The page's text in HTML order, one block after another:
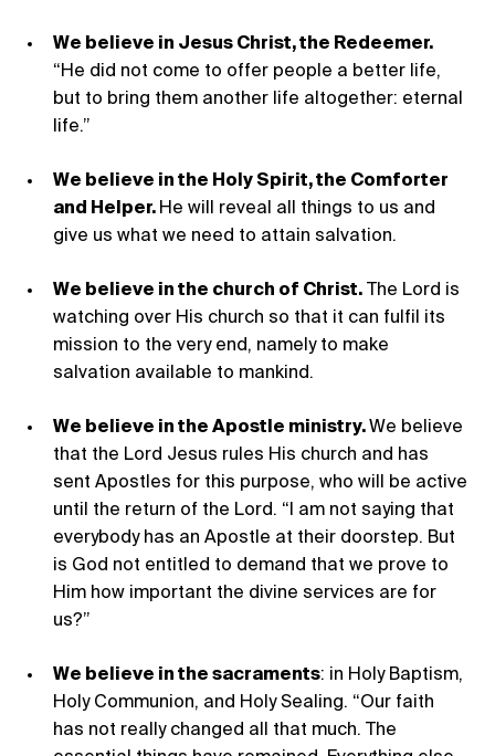
We believe in Jesus Christ, the Redeemer.
“He did not come to offer people a better life,
but to bring them another life altogether: eternal
life.”
We believe in the Holy Spirit, the Comforter
and Helper. He will reveal all things to us and
give us what we need to attain salvation.
We believe in the church of Christ. The Lord is
watching over His church so that it can fulfil its
mission to the very end, namely to make
salvation available to mankind.
We believe in the Apostle ministry.We believe
that the Lord Jesus rules His church and has
sent Apostles for this purpose, who will be active
until the return of the Lord. “I am not saying that
everybody has an Apostle at their doorstep. But
is God not entitled to demand that we prove to
Him how important the divine services are for
us?”
We believe in the sacraments: in Holy Baptism,
Holy Communion, and Holy Sealing. “Our faith
has not really changed all that much. The